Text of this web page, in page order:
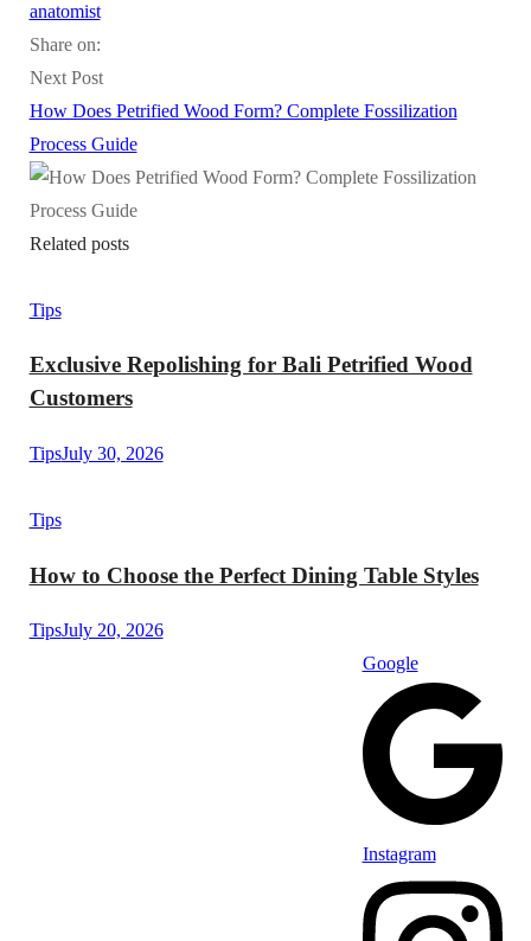
anatomist
Share on:
Next Post
How Does Petrified Wood Form? Complete Fossilization
Process Guide
Related posts
Tips
Exclusive Repolishing for Bali Petrified Wood
Customers
TipsJuly 30, 2026
Tips
How to Choose the Perfect Dining Table Styles
TipsJuly 20, 2026
Google
Instagram